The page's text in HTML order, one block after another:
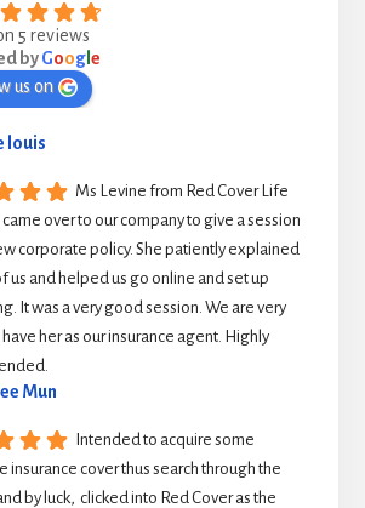
5 reviews
byGoogl e
us on
louis
Ms Levine from Red Cover Life
came over to our company to give a session
corporate policy. She patiently explained
us and helped us go online and set up
It was a very good session. We are very
her as our insurance agent. Highly
Mun
Intended to acquire some
insurance cover thus search through the
by luck,  clicked into Red Cover as the